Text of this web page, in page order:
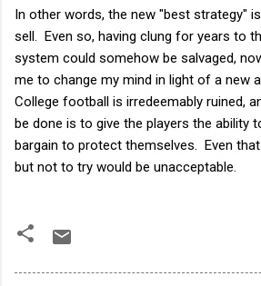
In other words, the new "best strategy"
sell. Even so, having clung for years to
system could somehow be salvaged,
me to change my mind in light of a new
College football is irredeemably ruined,
be done is to give the players the ability
bargain to protect themselves. Even
but not to try would be unacceptable.